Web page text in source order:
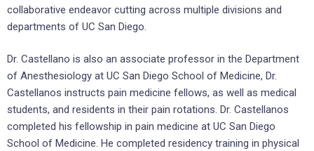
collaborative endeavor cutting across multiple divisions and
departments of UC San Diego.
Dr. Castellano is also an associate professor in the Department
of Anesthesiology at UC San Diego School of Medicine, Dr.
Castellanos instructs pain medicine fellows, as well as medical
students, and residents in their pain rotations. Dr. Castellanos
completed his fellowship in pain medicine at UC San Diego
School of Medicine. He completed residency training in physical